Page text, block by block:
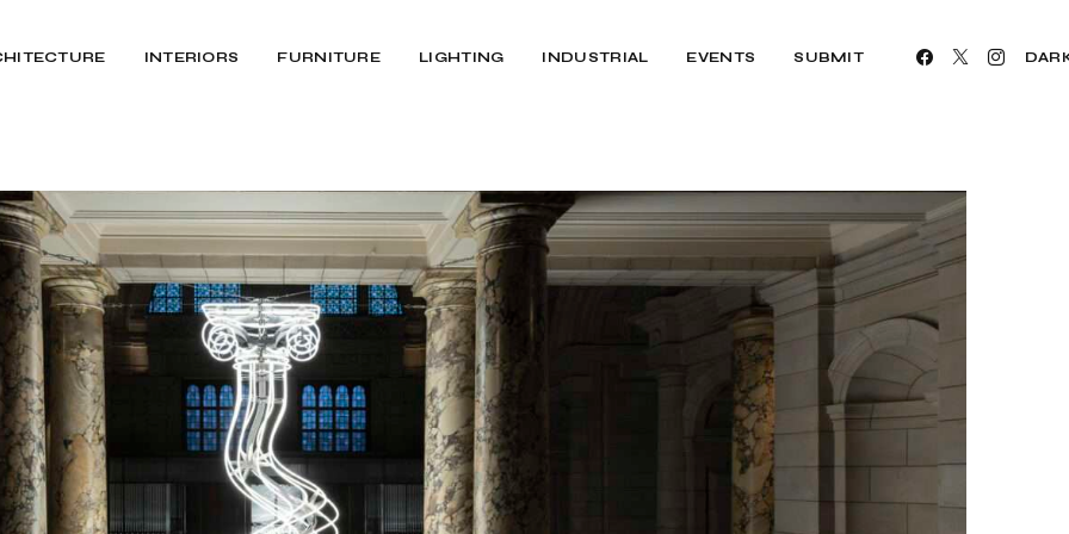
INTERIORS FURNITURE LIGHTING INDUSTRIAL EVENTS SUBMIT